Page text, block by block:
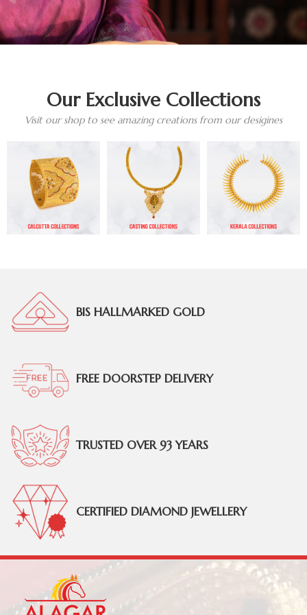
Our Exclusive Collections
Visit our shop to see amazing creations from our desigines
BIS HALLMARKED GOLD
FREE DOORSTEP DELIVERY
TRUSTED OVER 93 YEARS
CERTIFIED DIAMOND JEWELLERY